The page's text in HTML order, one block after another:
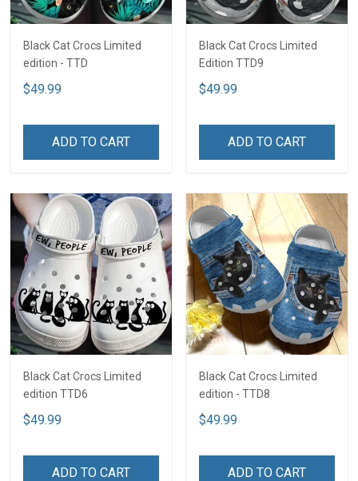
Black Cat Crocs Limited
edition - TTD
$49.99
ADD TO CART
Black Cat Crocs Limited
Edition TTD9
$49.99
ADD TO CART
Black Cat Crocs Limited
edition TTD6
$49.99
ADD TO CART
Black Cat Crocs Limited
edition - TTD8
$49.99
ADD TO CART